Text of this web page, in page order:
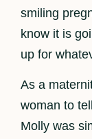
smiling
know it is
up for
As a
woman to
Molly was